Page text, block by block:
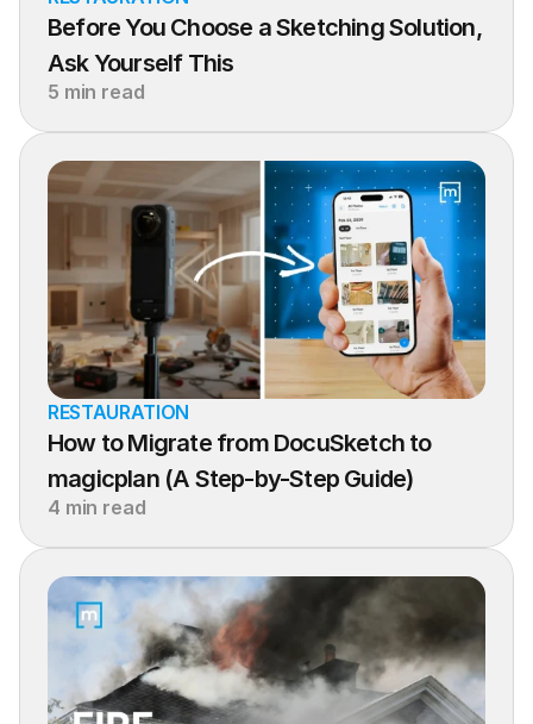
Before You Choose a Sketching Solution,
Ask Yourself This
5 min read
RESTAURATION
How to Migrate from DocuSketch to
magicplan (A Step-by-Step Guide)
4 min read